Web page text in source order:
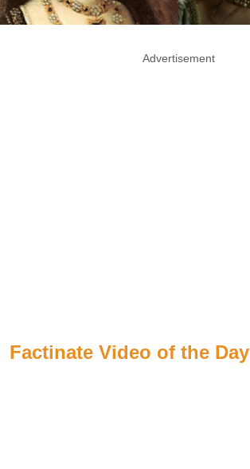
Advertisement
Factinate Video of the Day